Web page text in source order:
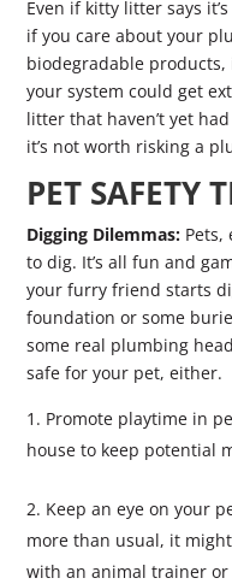
Even if kitty litter says
if you care about your
biodegradable products,
your system could get
litter that haven’t yet
it’s not worth risking a
PET SAFETY
Digging Dilemmas: Pets,
to dig. It’s all fun and
your furry friend starts
foundation or some
some real plumbing
safe for your pet, either.
Promote playtime in
house to keep potential
Keep an eye on your
more than usual, it
with an animal trainer